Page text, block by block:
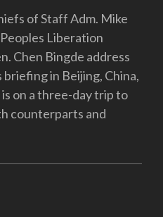
of Staff Adm. Mike
Liberation
Chen Bingde address
in Beijing, China,
on a three-day trip to
counterparts and